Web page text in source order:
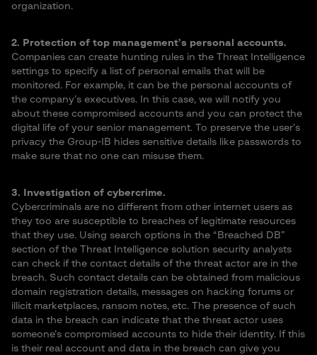
organization.
2. Protection of top management’s personal accounts.
Companies can create hunting rules in the Threat Intelligence
settings to specify a list of personal emails that will be
monitored. For example, it can be the personal accounts of
the company’s executives. In this case, we will notify you
about these compromised accounts and you can protect the
digital life of your senior management. To preserve the user’s
privacy the Group-IB hides sensitive details like passwords to
make sure that no one can misuse them.
3. Investigation of cybercrime.
Cybercriminals are no different from other internet users as
they too are susceptible to breaches of legitimate resources
that they use. Using search options in the “Breached DB”
section of the Threat Intelligence solution security analysts
can check if the contact details of the threat actor are in the
breach. Such contact details can be obtained from malicious
domain registration details, messages on hacking forums or
illicit marketplaces, ransom notes, etc. The presence of such
data in the breach can indicate that the threat actor uses
someone’s compromised accounts to hide their identity. If this
is their real account and data in the breach can give you